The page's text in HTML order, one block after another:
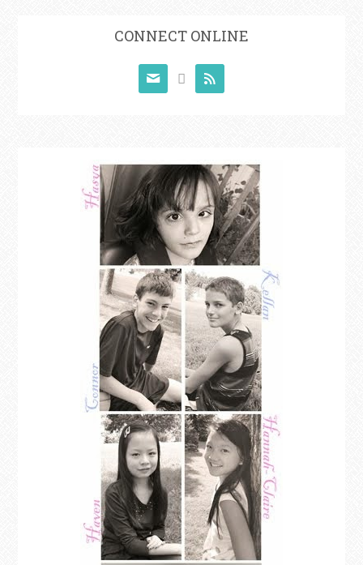
CONNECT ONLINE
  